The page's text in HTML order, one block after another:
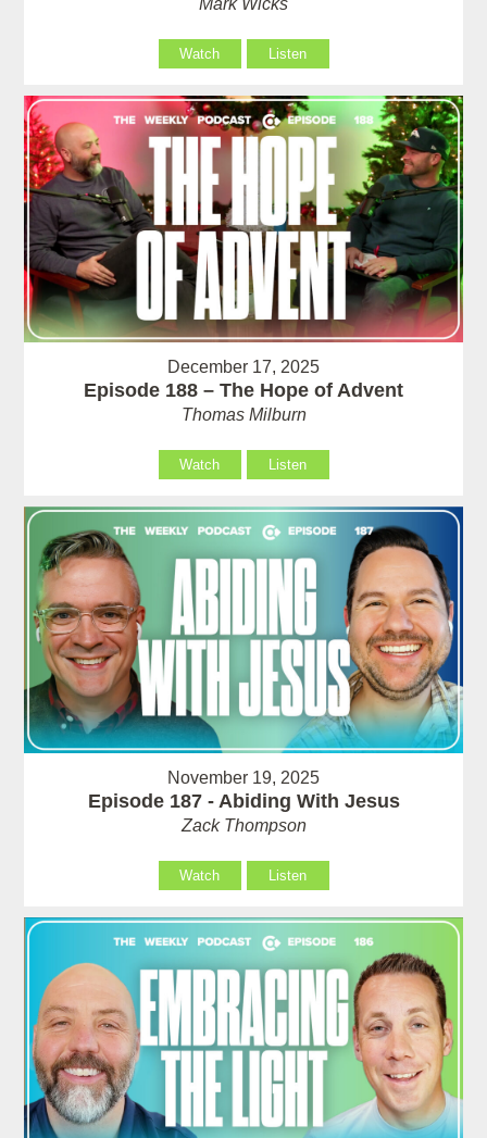
Mark Wicks
Watch Listen
December 17, 2025
Episode 188 – The Hope of Advent
Thomas Milburn
Watch Listen
November 19, 2025
Episode 187 - Abiding With Jesus
Zack Thompson
Watch Listen